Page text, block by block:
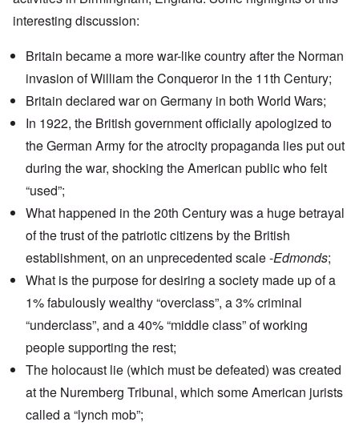
interesting discussion:
Britain became a more war-like country after the Norman
invasion ofWilliam the Conquerorin the 11th Century;
Britain declared war on Germany in both World Wars;
In 1922, the British government officially apologized to
the German Army for the atrocity propaganda lies put out
during the war, shocking the American public who felt
“used”;
What happened in the 20th Century was a huge betrayal
of the trust of the patriotic citizens by the British
establishment, on an unprecedented scale -Edmonds;
What is the purpose for desiring a society made up of a
1% fabulously wealthy “overclass”, a 3% criminal
“underclass”, and a 40% “middle class” of working
people supporting the rest;
The holocaust lie (which must be defeated) was created
at the Nuremberg Tribunal, which some American jurists
called a “lynch mob”;